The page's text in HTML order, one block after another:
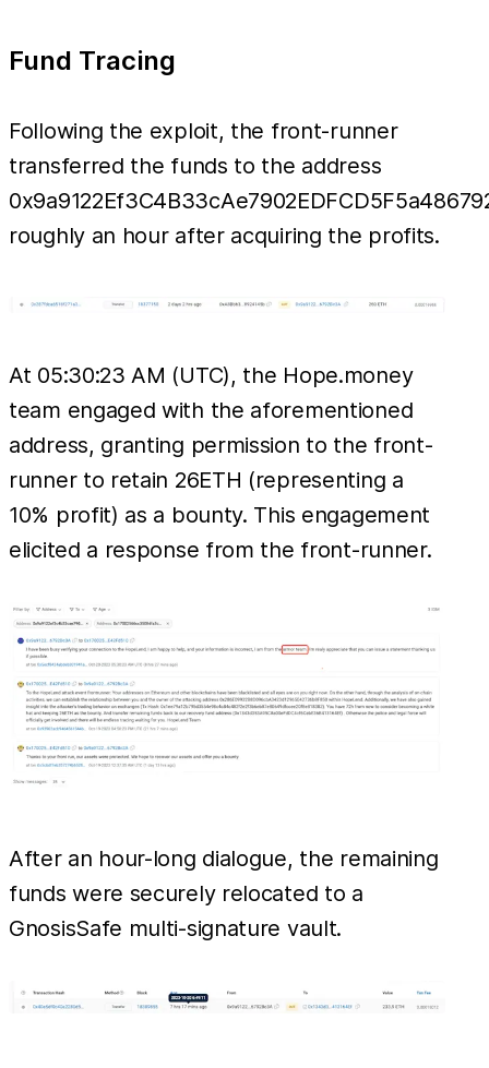
Fund Tracing
Following the exploit, the front-runner
transferred the funds to the address
roughly an hour after acquiring the profits.
At 05:30:23 AM (UTC), the Hope.money
team engaged with the aforementioned
address, granting permission to the front-
runner to retain 26ETH (representing a
10% profit) as a bounty. This engagement
elicited a response from the front-runner.
After an hour-long dialogue, the remaining
funds were securely relocated to a
GnosisSafe multi-signature vault.